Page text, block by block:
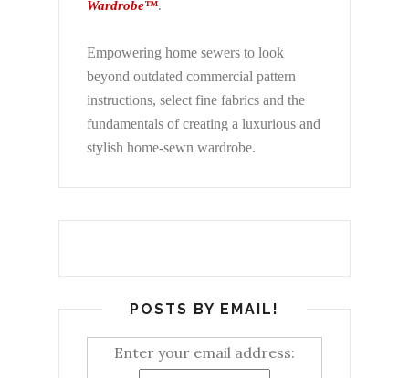
Wardrobe™.
Empowering home sewers to look
beyond outdated commercial pattern
instructions, select fine fabrics and the
fundamentals of creating a luxurious and
stylish home-sewn wardrobe.
POSTS BY EMAIL!
Enter your email address: